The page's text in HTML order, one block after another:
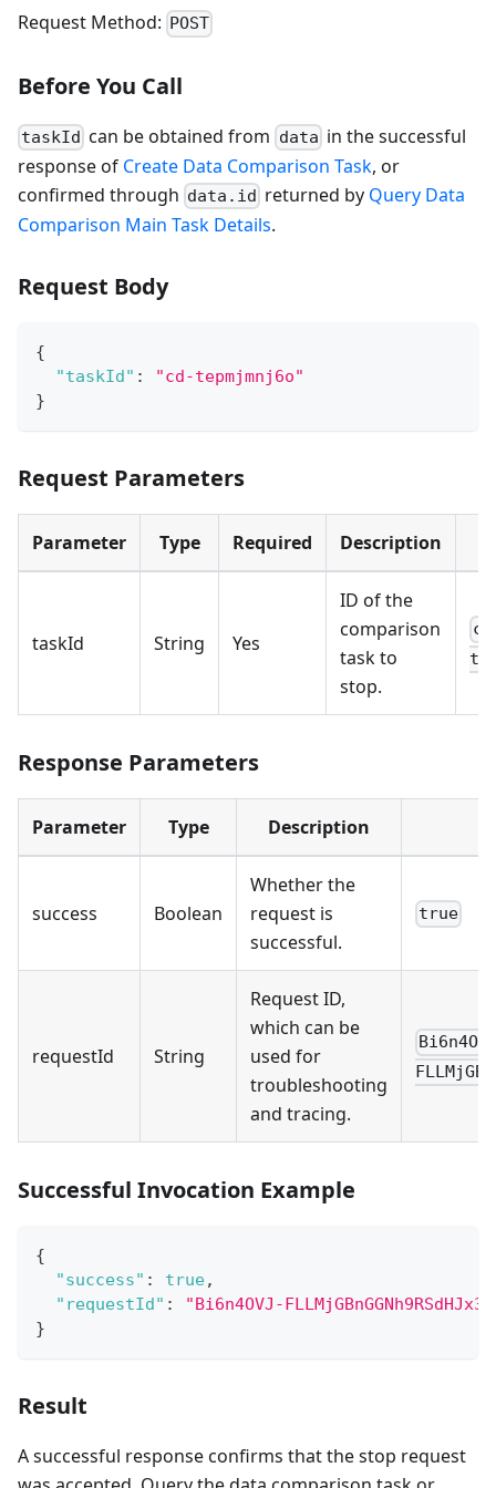
Request Method: POST
Before You Call
taskId can be obtained from data in the successful
response of Create Data Comparison Task, or
confirmed through data.id returned by Query Data
Comparison Main Task Details.
Request Body
{
"taskId" :
"cd-tepmjmnj6o"
}
Request Parameters
Parameter Type Required Description
taskId String Yes
ID of the
comparison
task to
stop.
Response Parameters
Parameter Type Description
success Boolean
Whether the
request is
successful.
true
requestId String
Request ID,
which can be
used for
troubleshooting
and tracing.
Successful Invocation Example
{
"success" : true,
"requestId" :
"Bi6n4OVJ-
}
Result
A successful response confirms that the stop request